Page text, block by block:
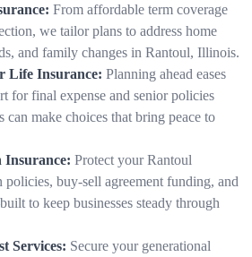
From affordable term coverage
we tailor plans to address home
and family changes in Rantoul, Illinois.
Life Insurance: Planning ahead eases
for final expense and senior policies
can make choices that bring peace to
Insurance: Protect your Rantoul
policies, buy-sell agreement funding, and
to keep businesses steady through
Services: Secure your generational